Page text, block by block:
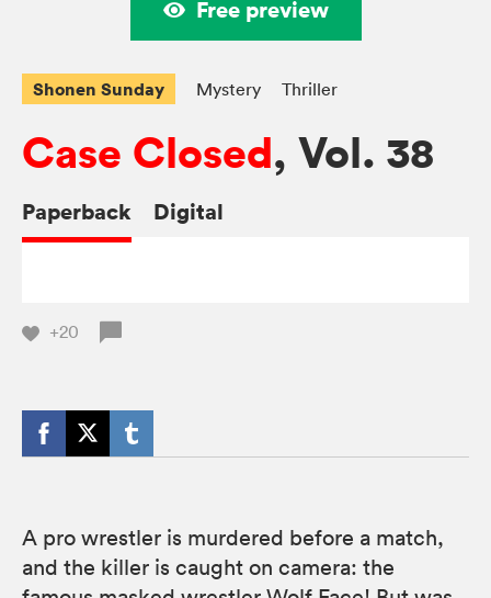
Free preview
Shonen Sunday Mystery Thriller
Case Closed, Vol. 38
Paperback Digital
+20
A pro wrestler is murdered before a match,
and the killer is caught on camera: the